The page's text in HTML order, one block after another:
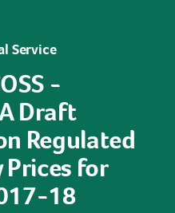
Service
-
Draft
Regulated
for
18